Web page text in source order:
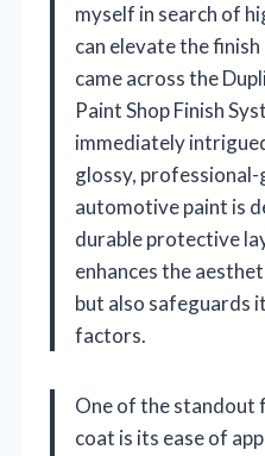
myself in search of
can elevate the
came across the
Paint Shop Finish
immediately
glossy, professional-
automotive paint is
durable protective
enhances the
but also safeguards
factors.
One of the standout
coat is its ease of